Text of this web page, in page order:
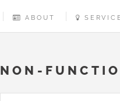
ABOUT
NON-